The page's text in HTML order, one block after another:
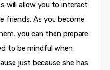
will allow you to interact
friends. As you become
you can then prepare
to be mindful when
just because she has